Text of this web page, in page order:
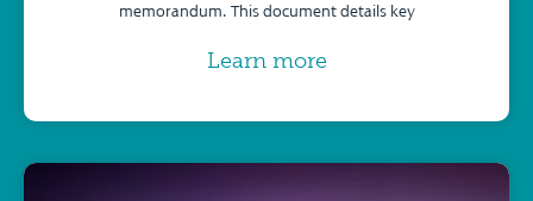
memorandum. This document details key
Learn more